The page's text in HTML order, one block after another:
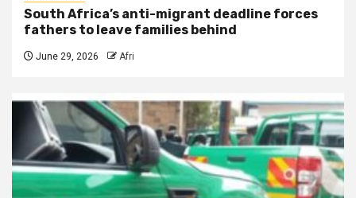
South Africa’s anti-migrant deadline forces
fathers to leave families behind
June 29, 2026 Afri